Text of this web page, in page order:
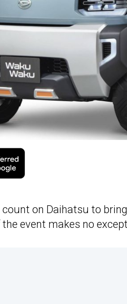
count on Daihatsu to
the event makes no